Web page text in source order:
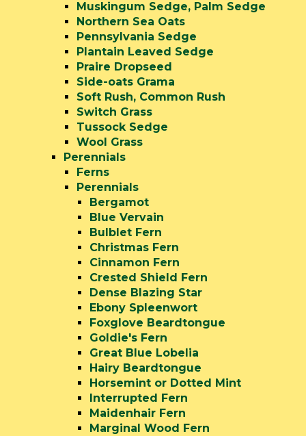
Muskingum Sedge, Palm Sedge
Northern Sea Oats
Pennsylvania Sedge
Plantain Leaved Sedge
Praire Dropseed
Side-oats Grama
Soft Rush, Common Rush
Switch Grass
Tussock Sedge
Wool Grass
Perennials
Ferns
Perennials
Bergamot
Blue Vervain
Bulblet Fern
Christmas Fern
Cinnamon Fern
Crested Shield Fern
Dense Blazing Star
Ebony Spleenwort
Foxglove Beardtongue
Goldie's Fern
Great Blue Lobelia
Hairy Beardtongue
Horsemint or Dotted Mint
Interrupted Fern
Maidenhair Fern
Marginal Wood Fern